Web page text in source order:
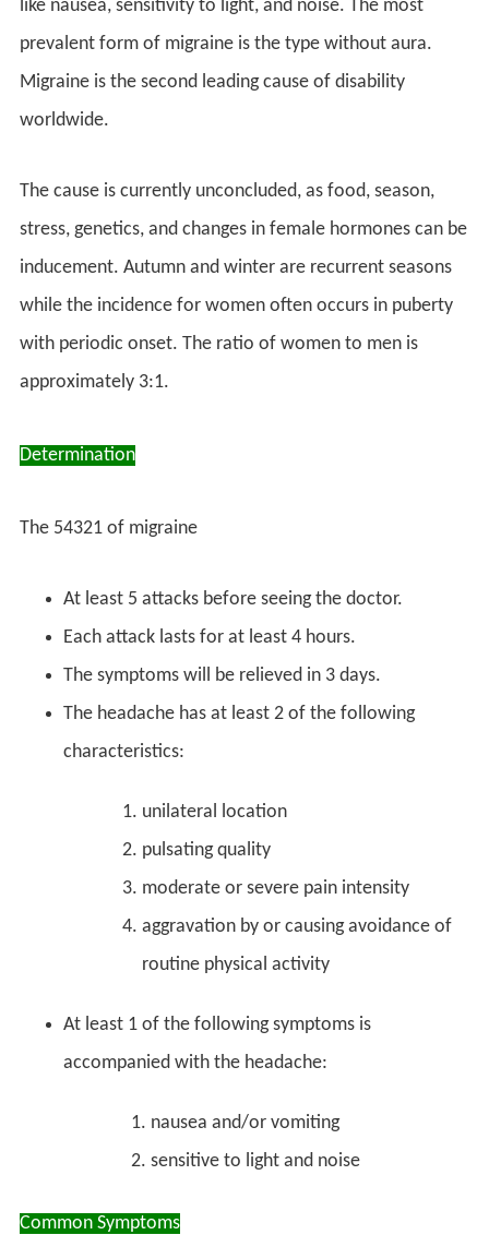
like nausea, sensitivity to light, and noise. The most
prevalent form of migraine is the type without aura.
Migraine is the second leading cause of disability
worldwide.
The cause is currently unconcluded, as food, season,
stress, genetics, and changes in female hormones can be
inducement. Autumn and winter are recurrent seasons
while the incidence for women often occurs in puberty
with periodic onset. The ratio of women to men is
approximately 3:1.
Determination
The 54321 of migraine
At least 5 attacks before seeing the doctor.
Each attack lasts for at least 4 hours.
The symptoms will be relieved in 3 days.
The headache has at least 2 of the following
characteristics:
unilateral location
pulsating quality
moderate or severe pain intensity
aggravation by or causing avoidance of
routine physical activity
At least 1 of the following symptoms is
accompanied with the headache:
nausea and/or vomiting
sensitive to light and noise
Common Symptoms